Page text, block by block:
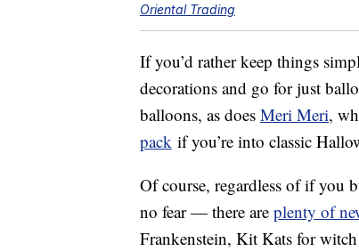
Oriental Trading
If you’d rather keep things
decorations and go for just
balloons, as does Meri Meri,
pack if you’re into classic
Of course, regardless of if you
no fear — there are plenty of
Frankenstein, Kit Kats for witch